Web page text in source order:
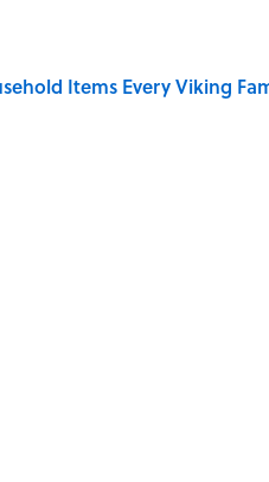
Items Every Viking
by on Invalid Date